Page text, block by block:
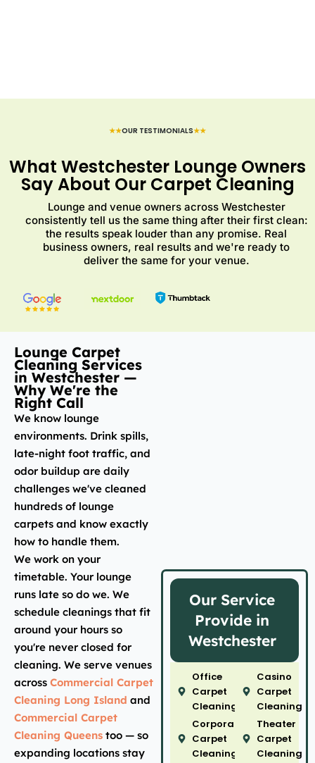
★★OUR TESTIMONIALS★★
What Westchester Lounge Owners
Say About Our Carpet Cleaning
Lounge and venue owners across Westchester
consistently tell us the same thing after their first clean:
the results speak louder than any promise. Real
business owners, real results and we're ready to
deliver the same for your venue.
Lounge Carpet
Cleaning Services
in Westchester —
Why We're the
Right Call
We know lounge
environments. Drink spills,
late-night foot traffic, and
odor buildup are daily
challenges we've cleaned
hundreds of lounge
carpets and know exactly
how to handle them.
We work on your
timetable. Your lounge
runs late so do we. We
schedule cleanings that fit
around your hours so
you're never closed for
cleaning. We serve venues
across Commercial Carpet
Cleaning Long Island and
Commercial Carpet
Cleaning Queens too — so
expanding locations stay
Our Service
Provide in
Westchester
Office
Carpet
Cleaning
Corporate
Carpet
Cleaning
Casino
Carpet
Cleaning
Theater
Carpet
Cleaning